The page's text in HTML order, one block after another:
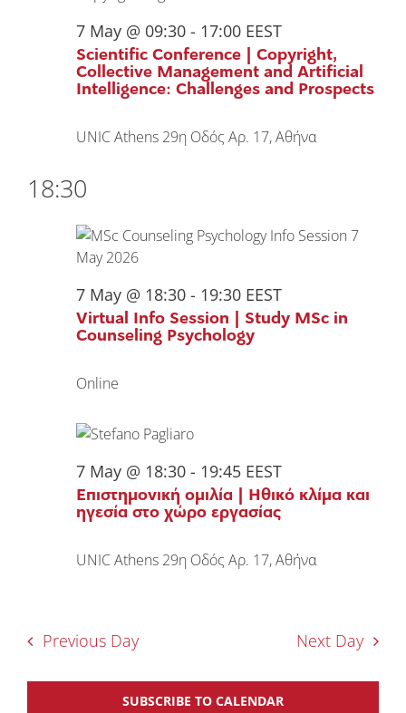
Scientific Conference | Copyright,
Collective Management and Artificial
Intelligence: Challenges and Prospects
7 May @ 09:30 - 17:00 EEST
UNIC Athens 29η Οδός Αρ. 17, Αθήνα
18:30
Virtual Info Session | Study MSc in
Counseling Psychology
7 May @ 18:30 - 19:30 EEST
Online
Επιστημονική ομιλία | Ηθικό κλίμα και
ηγεσία στο χώρο εργασίας
7 May @ 18:30 - 19:45 EEST
UNIC Athens 29η Οδός Αρ. 17, Αθήνα
Previous Day Next Day
SUBSCRIBE TO CALENDAR